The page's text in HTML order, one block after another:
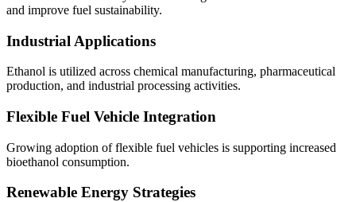
and improve fuel sustainability.
Industrial Applications
Ethanol is utilized across chemical manufacturing, pharmaceutical
production, and industrial processing activities.
Flexible Fuel Vehicle Integration
Growing adoption of flexible fuel vehicles is supporting increased
bioethanol consumption.
Renewable Energy Strategies